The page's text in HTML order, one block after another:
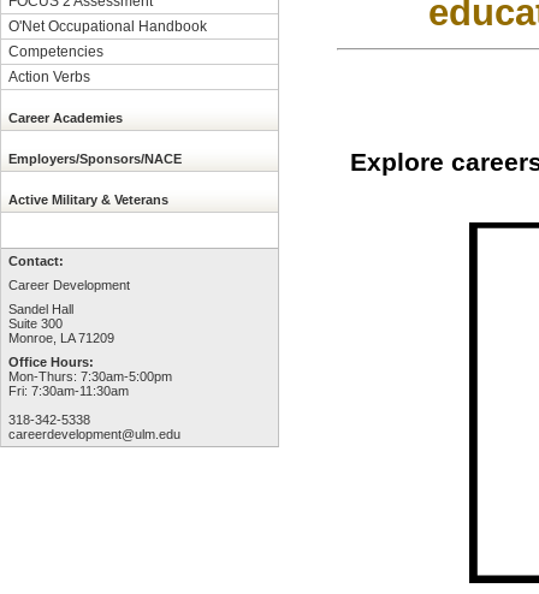
O'Net Occupational Handbook
Competencies
Action Verbs
Career Academies
Employers/Sponsors/NACE
Active Military & Veterans
Contact:
Career Development
Sandel Hall
Suite 300
Monroe, LA 71209
Office Hours:
Mon-Thurs: 7:30am-5:00pm
Fri: 7:30am-11:30am
318-342-5338
careerdevelopment@ulm.edu
Explore